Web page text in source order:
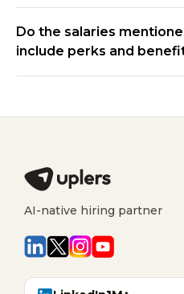
Do the salaries
include perks and
AI-native hiring partner